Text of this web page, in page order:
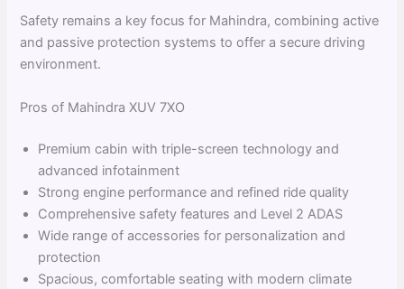
Safety remains a key focus for Mahindra, combining active
and passive protection systems to offer a secure driving
environment.
Pros of Mahindra XUV 7XO
Premium cabin with triple-screen technology and
advanced infotainment
Strong engine performance and refined ride quality
Comprehensive safety features and Level 2 ADAS
Wide range of accessories for personalization and
protection
Spacious, comfortable seating with modern climate